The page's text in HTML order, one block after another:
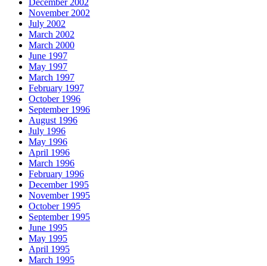
December 2002
November 2002
July 2002
March 2002
March 2000
June 1997
May 1997
March 1997
February 1997
October 1996
September 1996
August 1996
July 1996
May 1996
April 1996
March 1996
February 1996
December 1995
November 1995
October 1995
September 1995
June 1995
May 1995
April 1995
March 1995